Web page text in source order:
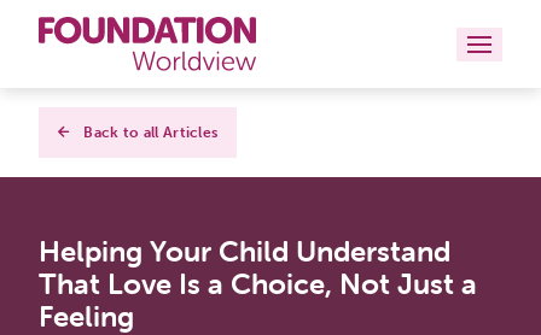
Curriculums
Books
About
Back to all Articles
Helping Your Child Understand
That Love Is a Choice, Not Just a
Feeling